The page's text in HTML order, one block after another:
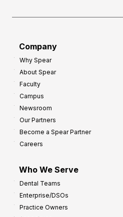
Company
Why Spear
About Spear
Faculty
Campus
Newsroom
Our Partners
Become a Spear Partner
Careers
Who We Serve
Dental Teams
Enterprise/DSOs
Practice Owners